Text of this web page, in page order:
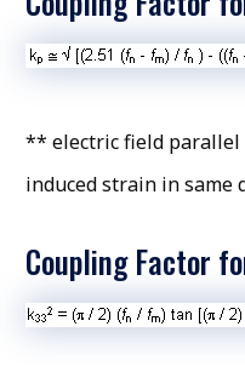
** electric field
induced strain in same
Coupling Factor